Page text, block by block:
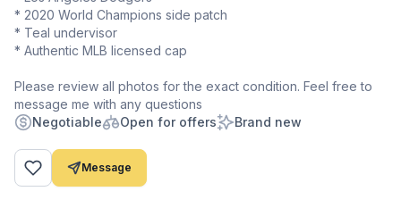
* 2020 World Champions side patch
* Teal undervisor
* Authentic MLB licensed cap
Please review all photos for the exact condition. Feel free to
message me with any questions
Negotiable
Open for offers Brand new
Message